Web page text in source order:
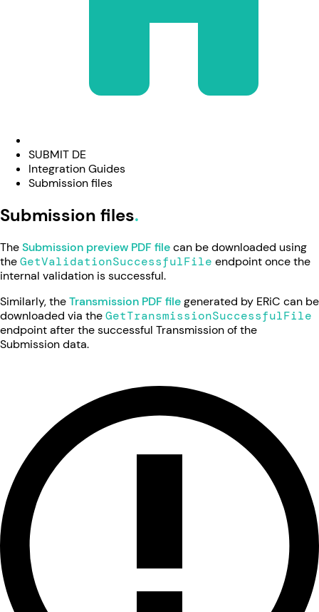
SUBMIT DE
Integration Guides
Submission files
Submission files
TheSubmission preview PDF filecan be downloaded using
theGetValidationSuccessfulFile endpoint once the
internal validation is successful.
Similarly, theTransmission PDF filegenerated by ERiC can be
downloaded via theGetTransmissionSuccessfulFile
endpoint after the successful Transmission of the
Submission data.